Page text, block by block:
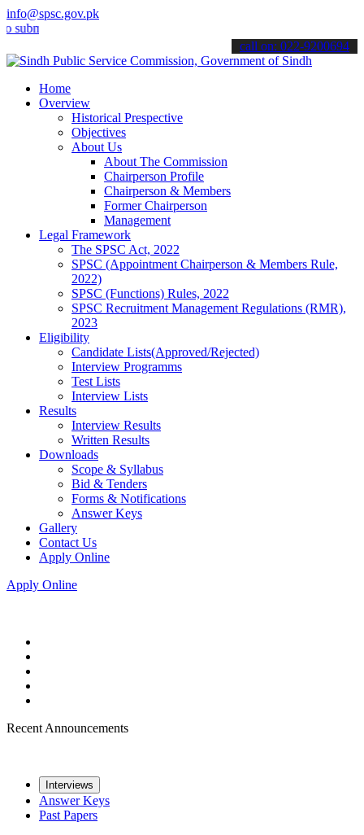
info@spsc.gov.pk
your applications online & stay informed about the latest SPSC
call on: 022-9200694
Home
Overview
Historical Prespective
Objectives
About Us
About The Commission
Chairperson Profile
Chairperson & Members
Former Chairperson
Management
Legal Framework
The SPSC Act, 2022
SPSC (Appointment Chairperson & Members Rule,
2022)
SPSC (Functions) Rules, 2022
SPSC Recruitment Management Regulations (RMR),
2023
Eligibility
Candidate Lists(Approved/Rejected)
Interview Programms
Test Lists
Interview Lists
Results
Interview Results
Written Results
Downloads
Scope & Syllabus
Bid & Tenders
Forms & Notifications
Answer Keys
Gallery
Contact Us
Apply Online
Apply Online
Recent Announcements
Interviews
Answer Keys
Past Papers